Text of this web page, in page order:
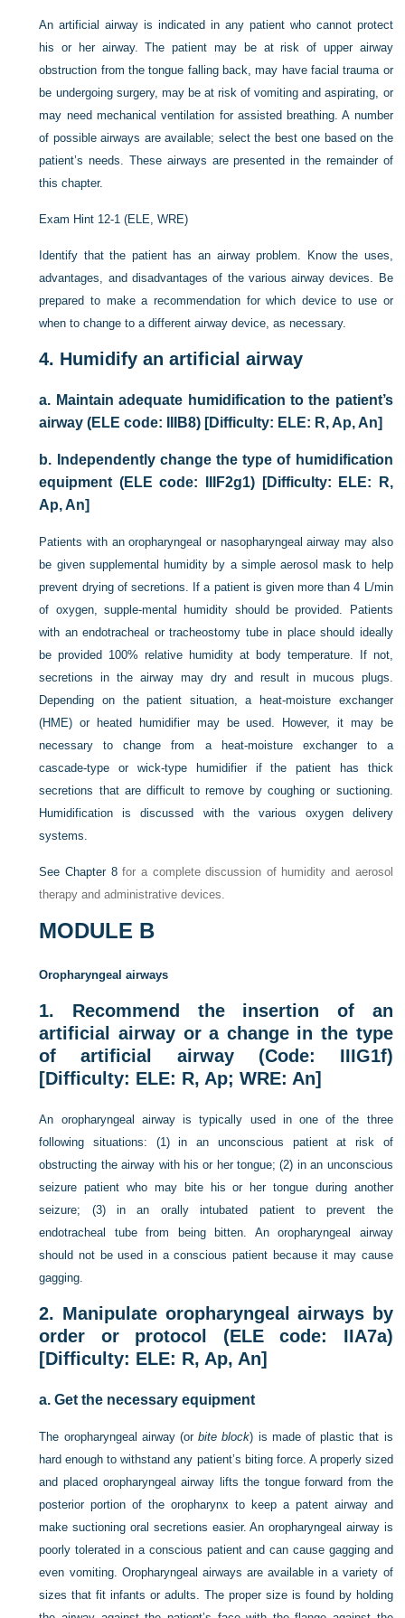
An artificial airway is indicated in any patient who cannot protect
his or her airway. The patient may be at risk of upper airway
obstruction from the tongue falling back, may have facial trauma or
be undergoing surgery, may be at risk of vomiting and aspirating, or
may need mechanical ventilation for assisted breathing. A number
of possible airways are available; select the best one based on the
patient’s needs. These airways are presented in the remainder of
this chapter.
Exam Hint 12-1 (ELE, WRE)
Identify that the patient has an airway problem. Know the uses,
advantages, and disadvantages of the various airway devices. Be
prepared to make a recommendation for which device to use or
when to change to a different airway device, as necessary.
4. Humidify an artificial airway
a. Maintain adequate humidification to the patient’s
airway (ELE code: IIIB8) [Difficulty: ELE: R, Ap, An]
b. Independently change the type of humidification
equipment (ELE code: IIIF2g1) [Difficulty: ELE: R,
Ap, An]
Patients with an oropharyngeal or nasopharyngeal airway may also
be given supplemental humidity by a simple aerosol mask to help
prevent drying of secretions. If a patient is given more than 4 L/min
of oxygen, supple-mental humidity should be provided. Patients
with an endotracheal or tracheostomy tube in place should ideally
be provided 100% relative humidity at body temperature. If not,
secretions in the airway may dry and result in mucous plugs.
Depending on the patient situation, a heat-moisture exchanger
(HME) or heated humidifier may be used. However, it may be
necessary to change from a heat-moisture exchanger to a
cascade-type or wick-type humidifier if the patient has thick
secretions that are difficult to remove by coughing or suctioning.
Humidification is discussed with the various oxygen delivery
systems.
SeeChapter 8for a complete discussion of humidity and aerosol
therapy and administrative devices.
MODULE B
Oropharyngeal airways
1. Recommend the insertion of an
artificial airway or a change in the type
of artificial airway (Code: IIIG1f)
[Difficulty: ELE: R, Ap; WRE: An]
An oropharyngeal airway is typically used in one of the three
following situations: (1) in an unconscious patient at risk of
obstructing the airway with his or her tongue; (2) in an unconscious
seizure patient who may bite his or her tongue during another
seizure; (3) in an orally intubated patient to prevent the
endotracheal tube from being bitten. An oropharyngeal airway
should not be used in a conscious patient because it may cause
gagging.
2. Manipulate oropharyngeal airways by
order or protocol (ELE code: IIA7a)
[Difficulty: ELE: R, Ap, An]
a. Get the necessary equipment
The oropharyngeal airway (orbite block) is made of plastic that is
hard enough to withstand any patient’s biting force. A properly sized
and placed oropharyngeal airway lifts the tongue forward from the
posterior portion of the oropharynx to keep a patent airway and
make suctioning oral secretions easier. An oropharyngeal airway is
poorly tolerated in a conscious patient and can cause gagging and
even vomiting. Oropharyngeal airways are available in a variety of
sizes that fit infants or adults. The proper size is found by holding